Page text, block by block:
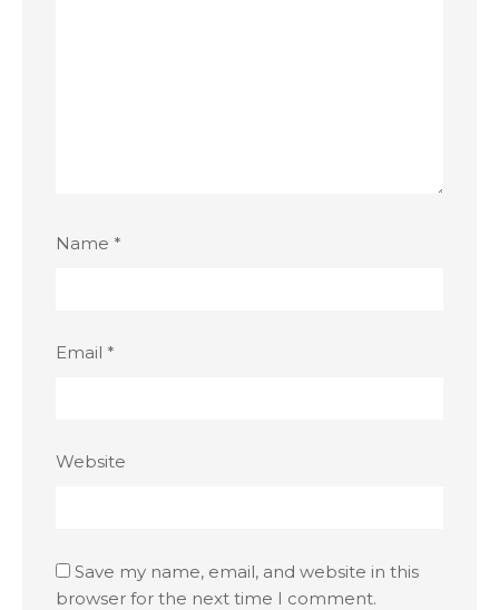
Name *
Email *
Website
Save my name, email, and website in this
browser for the next time I comment.